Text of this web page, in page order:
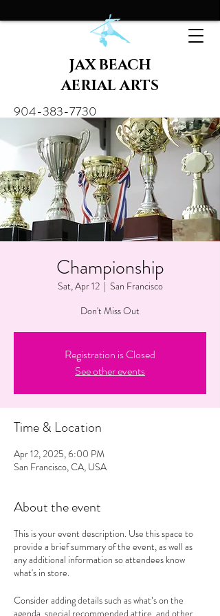
JAX BEACH
AERIAL ARTS
904-383-7730
Championship
Sat, Apr 12
  |
San Francisco
Don't Miss Out
Registration is Closed
See other events
Time & Location
Apr 12, 2025, 6:00 PM
San Francisco, CA, USA
About the event
This is your event description. Use this space to
provide a brief summary of the event, as well as
any additional information so attendees know
what's in store.
Consider adding details such as what’s on the
agenda, special recommended attire, and other